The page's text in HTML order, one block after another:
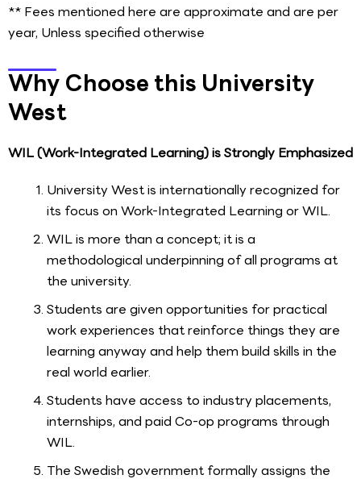
** Fees mentioned here are approximate and are per
year, Unless specified otherwise
Why Choose this University
West
WIL (Work-Integrated Learning) is Strongly Emphasized
University West is internationally recognized for
its focus on Work-Integrated Learning or WIL.
WIL is more than a concept; it is a
methodological underpinning of all programs at
the university.
Students are given opportunities for practical
work experiences that reinforce things they are
learning anyway and help them build skills in the
real world earlier.
Students have access to industry placements,
internships, and paid Co-op programs through
WIL.
The Swedish government formally assigns the